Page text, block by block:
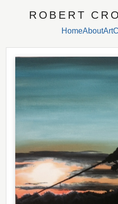
ROBERT
HomeAboutArt